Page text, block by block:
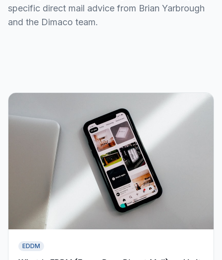
specific direct mail advice from Brian Yarbrough
and the Dimaco team.
EDDM